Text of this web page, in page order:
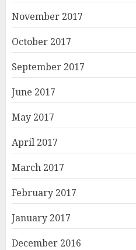
November 2017
October 2017
September 2017
June 2017
May 2017
April 2017
March 2017
February 2017
January 2017
December 2016